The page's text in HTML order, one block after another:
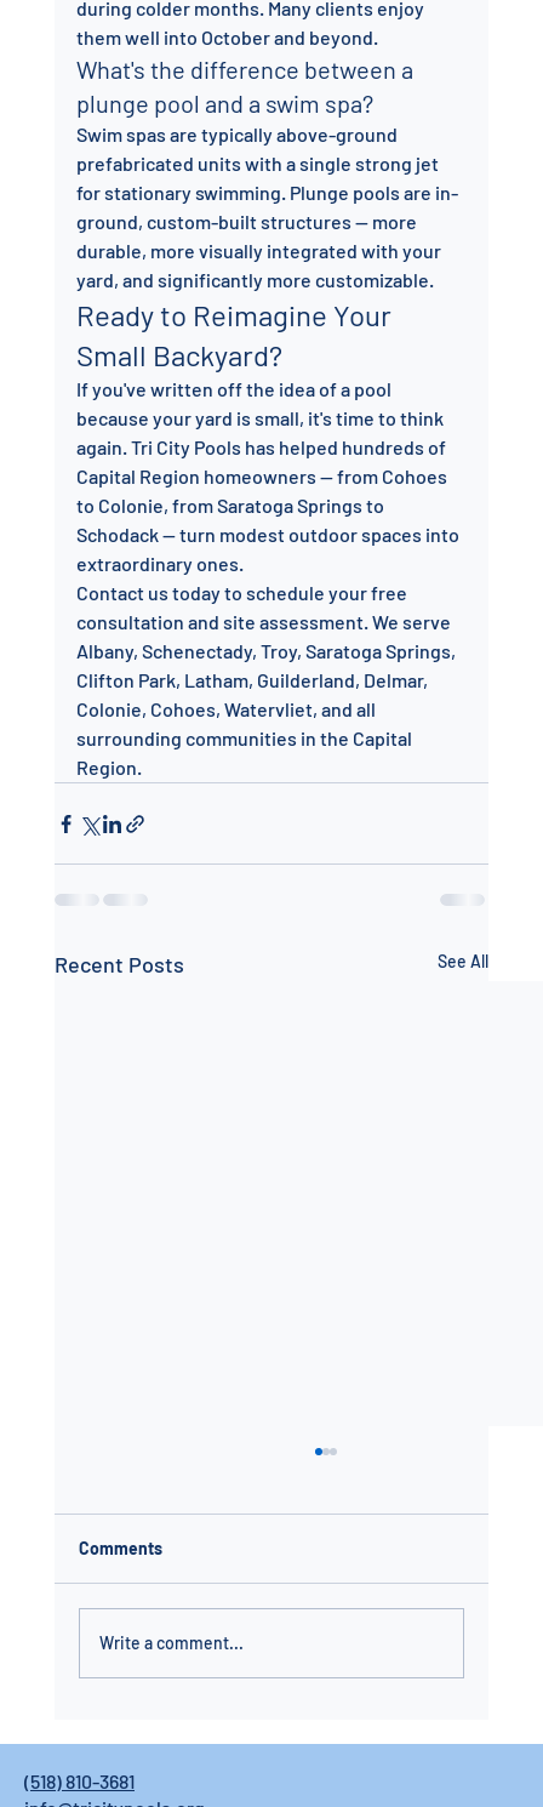
during colder months. Many clients enjoy
them well into October and beyond.
What's the difference between a
plunge pool and a swim spa?
Swim spas are typically above-ground
prefabricated units with a single strong jet
for stationary swimming. Plunge pools are in-
ground, custom-built structures — more
durable, more visually integrated with your
yard, and significantly more customizable.
Ready to Reimagine Your
Small Backyard?
If you've written off the idea of a pool
because your yard is small, it's time to think
again. Tri City Pools has helped hundreds of
Capital Region homeowners — from Cohoes
to Colonie, from Saratoga Springs to
Schodack — turn modest outdoor spaces into
extraordinary ones.
Contact us today to schedule your free
consultation and site assessment. We serve
Albany, Schenectady, Troy, Saratoga Springs,
Clifton Park, Latham, Guilderland, Delmar,
Colonie, Cohoes, Watervliet, and all
surrounding communities in the Capital
Region.
Recent Posts See All
Comments
Write a comment...
(518) 810-3681